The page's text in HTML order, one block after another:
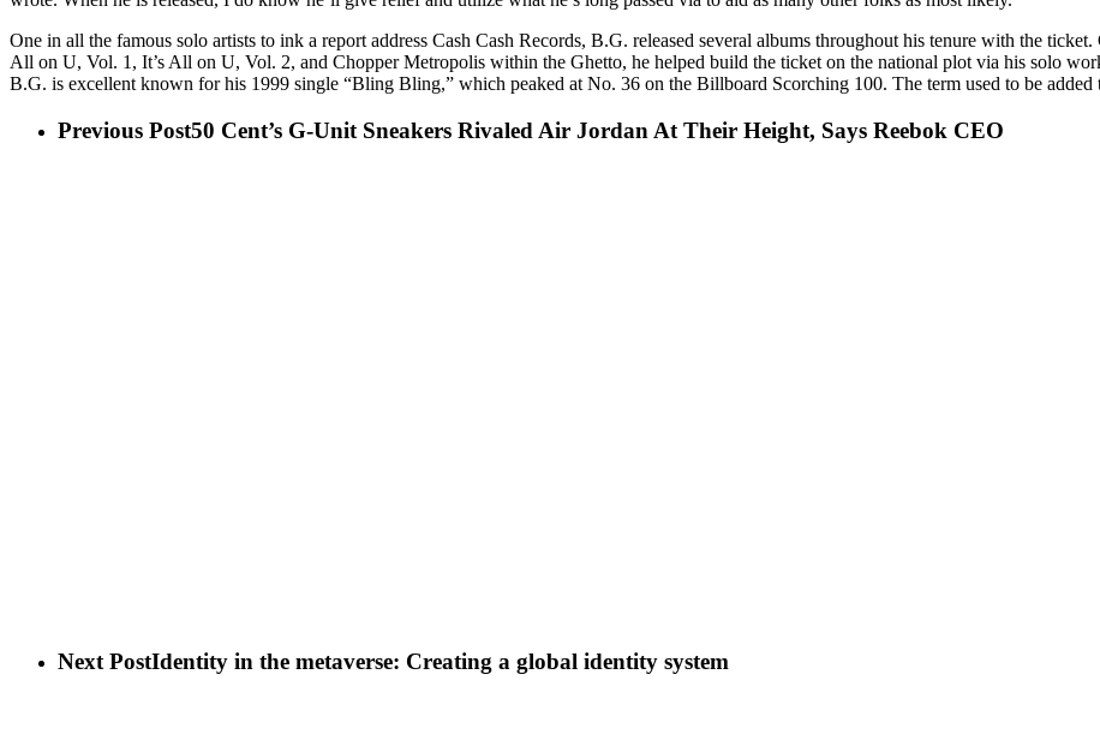
One in all the famous solo artists to ink a report address Cash Cash Records, B.G. released several albums throughout his tenure with the
All on U, Vol. 1, It’s All on U, Vol. 2, and Chopper Metropolis within the Ghetto, he helped build the ticket on the national plot via his solo
B.G. is excellent known for his 1999 single “Bling Bling,” which peaked at No. 36 on the Billboard Scorching 100. The term used to be
Previous Post50 Cent’s G-Unit Sneakers Rivaled Air Jordan At Their Height, Says Reebok CEO
Next PostIdentity in the metaverse: Creating a global identity system